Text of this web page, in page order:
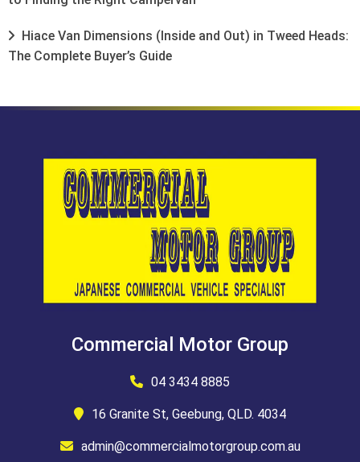
Hiace Van Dimensions (Inside and Out) in Tweed Heads:
The Complete Buyer’s Guide
Commercial Motor Group
04 3434 8885
16 Granite St, Geebung, QLD. 4034
admin@commercialmotorgroup.com.au